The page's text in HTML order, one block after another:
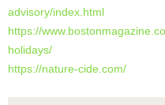
advisory/index.html
https://
holidays/
https://nature-cide.com/